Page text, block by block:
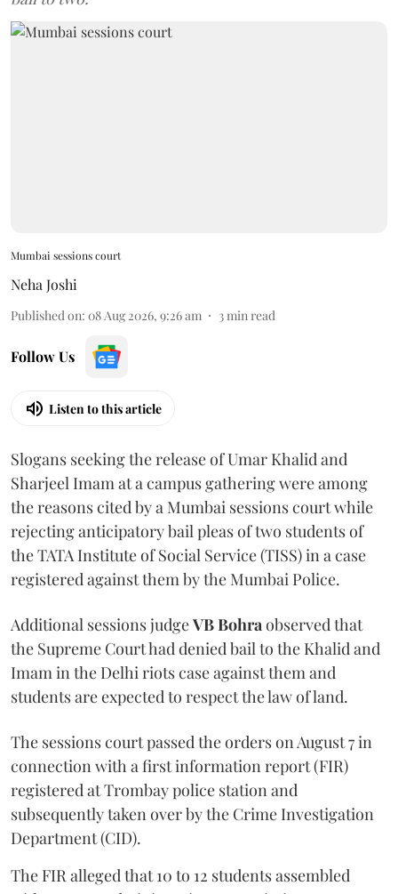
Mumbai sessions court
Neha Joshi
Published on: 08 Aug 2026, 9:26 am 3min read
Follow Us
Listen to this article
Slogans seeking the release of Umar Khalid and
Sharjeel Imam at a campus gathering were among
the reasons cited by a Mumbai sessions court while
rejecting anticipatory bail pleas of two students of
the TATA Institute of Social Service (TISS) in a case
registered against them by the Mumbai Police.
Additional sessions judgeVB Bohraobserved that
the Supreme Court had denied bail to the Khalid and
Imam in the Delhi riots case against them and
students are expected to respect the law of land.
The sessions court passed the orders on August 7 in
connection with a first information report (FIR)
registered at Trombay police station and
subsequently taken over by the Crime Investigation
Department (CID).
The FIR alleged that 10 to 12 students assembled